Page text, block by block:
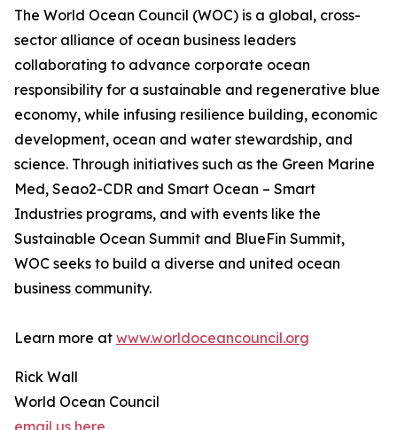
The World Ocean Council (WOC) is a global, cross-
sector alliance of ocean business leaders
collaborating to advance corporate ocean
responsibility for a sustainable and regenerative blue
economy, while infusing resilience building, economic
development, ocean and water stewardship, and
science. Through initiatives such as the Green Marine
Med, Seao2-CDR and Smart Ocean – Smart
Industries programs, and with events like the
Sustainable Ocean Summit and BlueFin Summit,
WOC seeks to build a diverse and united ocean
business community.
Learn more at www.worldoceancouncil.org
Rick Wall
World Ocean Council
email us here